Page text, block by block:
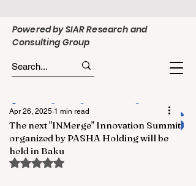
Powered by SIAR Research and
Consulting Group
The next "INMerge" Innovation Summit
organized by PASHA Holding will be
held in Baku
Apr 26, 2025 1 min read
Rated NaN out of 5 stars.